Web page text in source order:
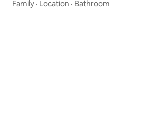
offering you a calm and rejuvenating
Family · Location · Bathroom